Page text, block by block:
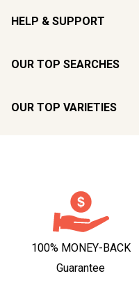
HELP & SUPPORT
OUR TOP SEARCHES
OUR TOP VARIETIES
100% MONEY-BACK
Guarantee